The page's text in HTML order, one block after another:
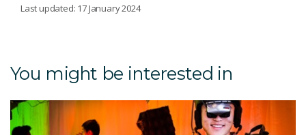
Blockchain for IoT
Confidential Computing – Insights from data
without seeing the data
Last updated: 17 January 2024
You might be interested in